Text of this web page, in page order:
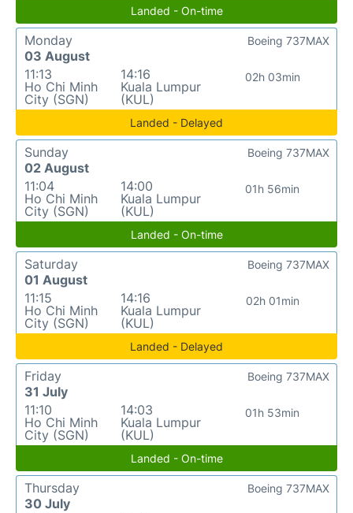
Landed - On-time
Monday
03 August
11:13
Ho Chi Minh
City (SGN)
14:16
Kuala Lumpur
(KUL)
02h 03min
Boeing 737MAX
Landed - Delayed
Sunday
02 August
11:04
Ho Chi Minh
City (SGN)
14:00
Kuala Lumpur
(KUL)
01h 56min
Boeing 737MAX
Landed - On-time
Saturday
01 August
11:15
Ho Chi Minh
City (SGN)
14:16
Kuala Lumpur
(KUL)
02h 01min
Boeing 737MAX
Landed - Delayed
Friday
31 July
11:10
Ho Chi Minh
City (SGN)
14:03
Kuala Lumpur
(KUL)
01h 53min
Boeing 737MAX
Landed - On-time
Thursday
30 July
Boeing 737MAX